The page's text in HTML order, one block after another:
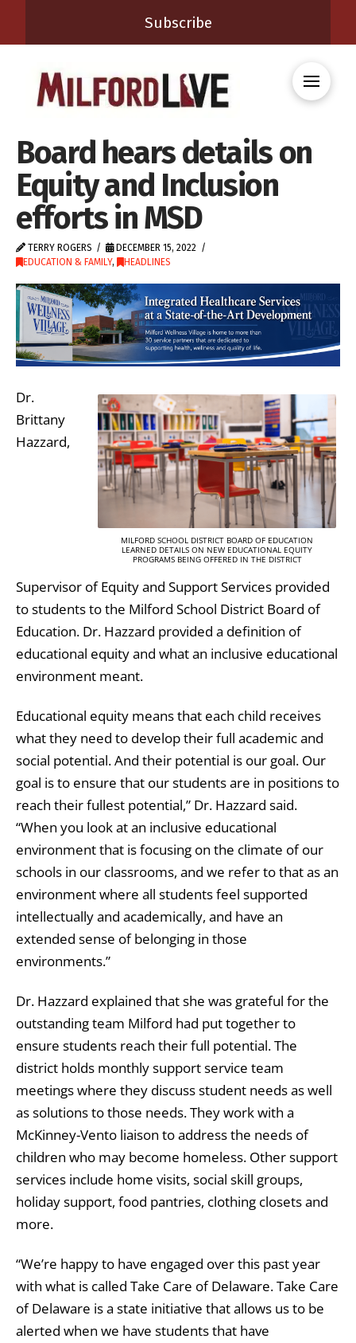
Subscribe
Board hears details on
Equity and Inclusion
efforts in MSD
TERRY ROGERS
DECEMBER 15, 2022
EDUCATION & FAMILY, HEADLINES
MILFORD SCHOOL DISTRICT BOARD OF EDUCATION
LEARNED DETAILS ON NEW EDUCATIONAL EQUITY
PROGRAMS BEING OFFERED IN THE DISTRICT
Dr.
Brittany
Hazzard,
Supervisor of Equity and Support Services provided
to students to the Milford School District Board of
Education. Dr. Hazzard provided a definition of
educational equity and what an inclusive educational
environment meant.
Educational equity means that each child receives
what they need to develop their full academic and
social potential. And their potential is our goal. Our
goal is to ensure that our students are in positions to
reach their fullest potential,” Dr. Hazzard said.
“When you look at an inclusive educational
environment that is focusing on the climate of our
schools in our classrooms, and we refer to that as an
environment where all students feel supported
intellectually and academically, and have an
extended sense of belonging in those
environments.”
Dr. Hazzard explained that she was grateful for the
outstanding team Milford had put together to
ensure students reach their full potential. The
district holds monthly support service team
meetings where they discuss student needs as well
as solutions to those needs. They work with a
McKinney-Vento liaison to address the needs of
children who may become homeless. Other support
services include home visits, social skill groups,
holiday support, food pantries, clothing closets and
more.
“We’re happy to have engaged over this past year
with what is called Take Care of Delaware. Take Care
of Delaware is a state initiative that allows us to be
alerted when we have students that have